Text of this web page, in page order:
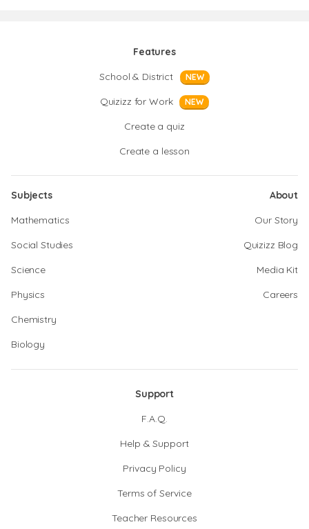
Features
School & District
NEW
Quizizz for Work NEW
Create a quiz
Create a lesson
Subjects
Mathematics
Social Studies
Science
Physics
Chemistry
Biology
About
Our Story
Quizizz Blog
Media Kit
Careers
Support
F.A.Q.
Help & Support
Privacy Policy
Terms of Service
Teacher Resources